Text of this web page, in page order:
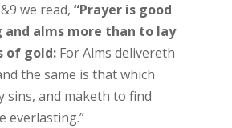
we read, “Prayer is good
alms more than to lay
of gold:For Alms delivereth
the same is that which
sins, and maketh to find
everlasting.”